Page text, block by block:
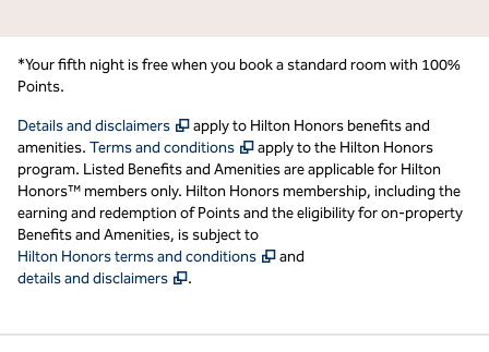
*Your fifth night is free when you book a standard room with 100%
Points.
Details and disclaimers ,Opens new tab
apply to Hilton Honors benefits and
amenities. Terms and conditions ,Opens new tab
apply to the Hilton Honors
program. Listed Benefits and Amenities are applicable for Hilton
Honors™ members only. Hilton Honors membership, including the
earning and redemption of Points and the eligibility for on-property
Benefits and Amenities, is subject to
Hilton Honors terms and conditions
,Opens new tab
and
details and disclaimers
,.